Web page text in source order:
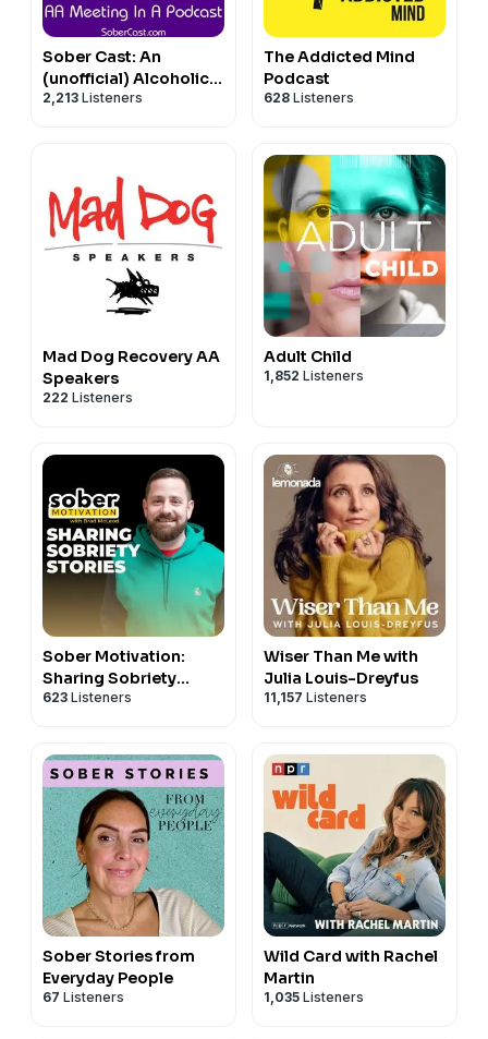
Sober Cast: An
(unofficial) Alcoholics
Anonymous Podcast
2,213 Listeners
The Addicted Mind
Podcast
628 Listeners
Mad Dog Recovery AA
Speakers
222 Listeners
Adult Child
1,852 Listeners
Sober Motivation:
Sharing Sobriety
Stories
623 Listeners
Wiser Than Me with
Julia Louis-Dreyfus
11,157 Listeners
Sober Stories from
Everyday People
67 Listeners
Wild Card with Rachel
Martin
1,035 Listeners